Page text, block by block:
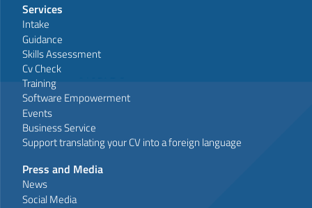
Services
Intake
Guidance
Skills Assessment
Cv Check
Training
Software Empowerment
Events
Business Service
Support translating your CV into a foreign language
Press and Media
News
Social Media